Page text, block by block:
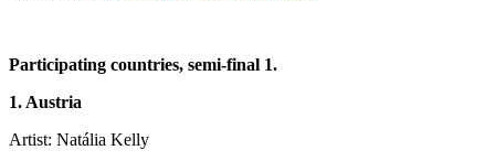
Participating countries, semi-final 1.
1. Austria
Artist: Natália Kelly